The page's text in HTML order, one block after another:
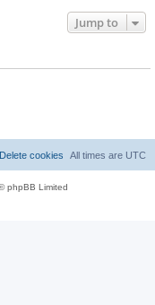
Jump to
All times are UTC
Delete cookies
phpBB Limited